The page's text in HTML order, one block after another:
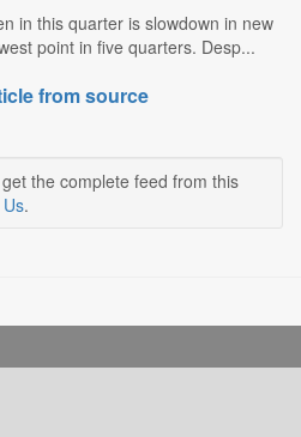
in this quarter is slowdown in new
point in five quarters. Desp...
from source
the complete feed from this
.